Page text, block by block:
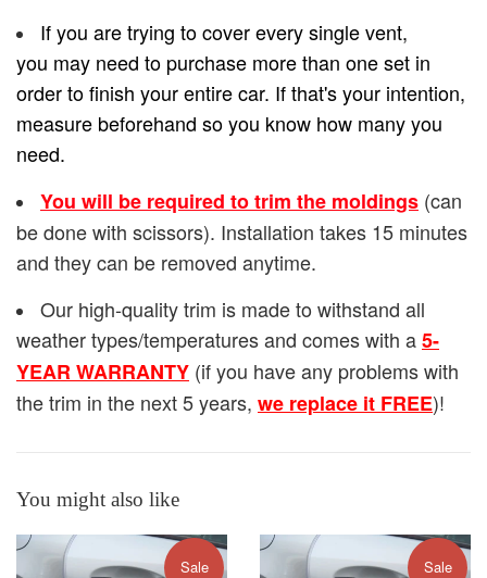
If you are trying to cover every single vent,
you may need to purchase more than one set in
order to finish your entire car. If that's your intention,
measure beforehand so you know how many you
need.
You will be required to trim the moldings (can
be done with scissors). Installation takes 15 minutes
and they can be removed anytime.
Our high-quality trim is made to withstand all
weather types/temperatures and comes with a5-
YEAR WARRANTY (if you have any problems with
the trim in the next 5 years, we replace it FREE)!
You might also like
Sale Sale